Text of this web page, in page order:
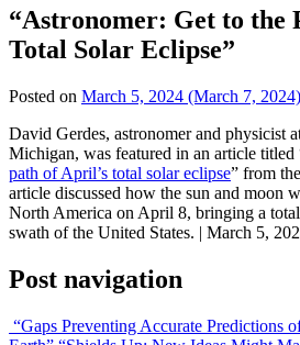
“Astronomer: Get to the
Total Solar Eclipse”
Posted on March 5, 2024 (March 7, 2024)
David Gerdes, astronomer and physicist
Michigan, was featured in an article titled
path of April’s total solar eclipse” from
article discussed how the sun and moon
North America on April 8, bringing a
swath of the United States. | March 5,
Post navigation
“Gaps Preventing Accurate Predictions